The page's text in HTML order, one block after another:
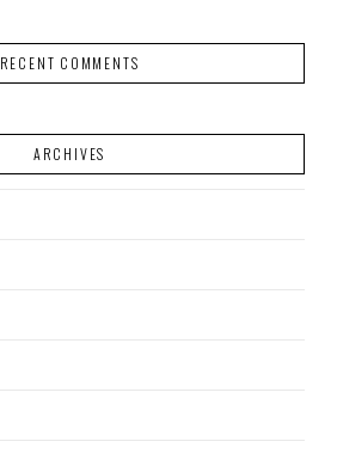
RECENT COMMENTS
ARCHIVES